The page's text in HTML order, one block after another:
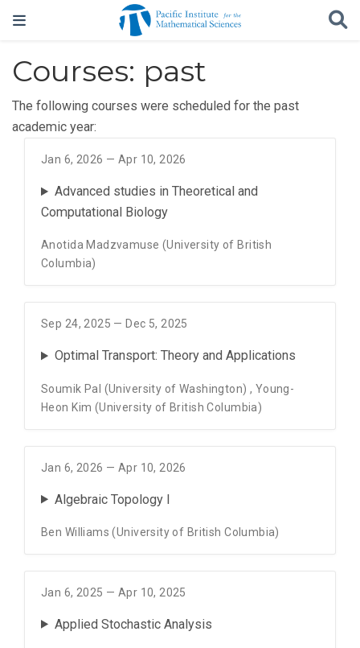
Courses: past
The following courses were scheduled for the past
academic year:
Jan 6, 2026 — Apr 10, 2026
Advanced studies in Theoretical and
Computational Biology
Anotida Madzvamuse (University of British
Columbia)
Sep 24, 2025 — Dec 5, 2025
Optimal Transport: Theory and Applications
Soumik Pal (University of Washington) , Young-
Heon Kim (University of British Columbia)
Jan 6, 2026 — Apr 10, 2026
Algebraic Topology I
Ben Williams (University of British Columbia)
Jan 6, 2025 — Apr 10, 2025
Applied Stochastic Analysis